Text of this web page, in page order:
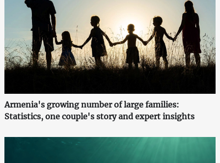
Armenia's growing number of large families:
Statistics, one couple's story and expert insights